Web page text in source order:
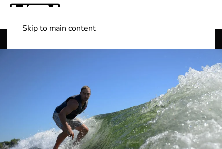
Skip to main content